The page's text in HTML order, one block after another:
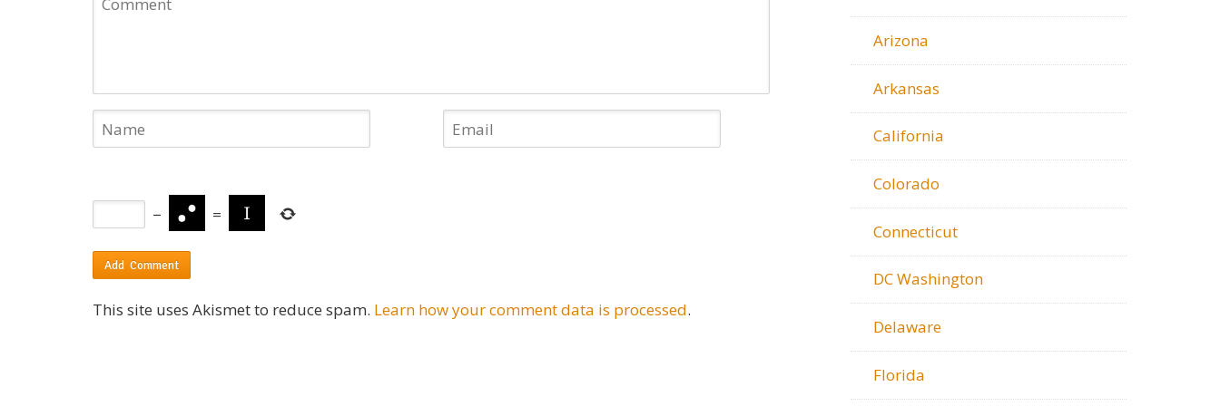
− =
This site uses Akismet to reduce spam. Learn how your comment data is processed.
Arizona
Arkansas
California
Colorado
Connecticut
DC Washington
Delaware
Florida